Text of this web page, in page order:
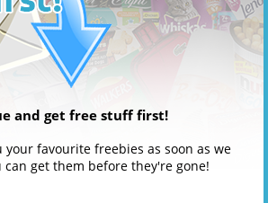
and get free stuff first!
your favourite freebies as soon as we
get them before they're gone!